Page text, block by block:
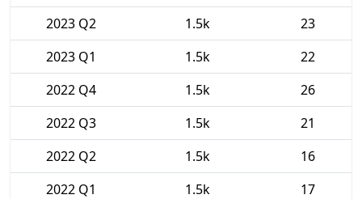
2023 Q2
1.5k
23
2023 Q1
1.5k
22
2022 Q4
1.5k
26
2022 Q3
1.5k
21
2022 Q2
1.5k
16
2022 Q1
1.5k
17